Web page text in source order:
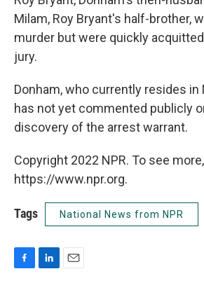
Milam, Roy Bryant's half-brother,
murder but were quickly
jury.
Donham, who currently resides in
has not yet commented publicly
discovery of the arrest warrant.
Copyright 2022 NPR. To see
https://www.npr.org.
Tags National News from NPR